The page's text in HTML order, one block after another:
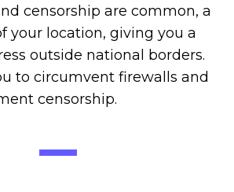
censorship are common, a
your location, giving you a
outside national borders.
to circumvent firewalls and
censorship.